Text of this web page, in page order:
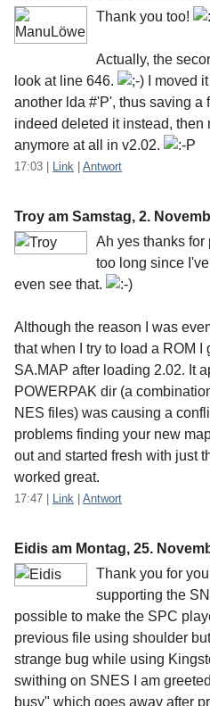
Thank you too!
Actually, the
look at line 646.
I moved
another lda #'P', thus saving a
indeed deleted it instead, then
anymore at all in v2.02.
17:03 Link Antwort
Troy am Samstag, 2.
Ah yes thanks for
too long since
even see that.
Although the reason I was
that when I try to load a ROM I
SA.MAP after loading 2.02. It
POWERPAK dir (a
NES files) was causing a
problems finding your new
out and started fresh with just
worked great.
17:47 Link Antwort
Eidis am Montag, 25.
Thank you for
supporting the
possible to make the SPC
previous file using shoulder
strange bug while using
swithing on SNES I am
busy" which goes away after